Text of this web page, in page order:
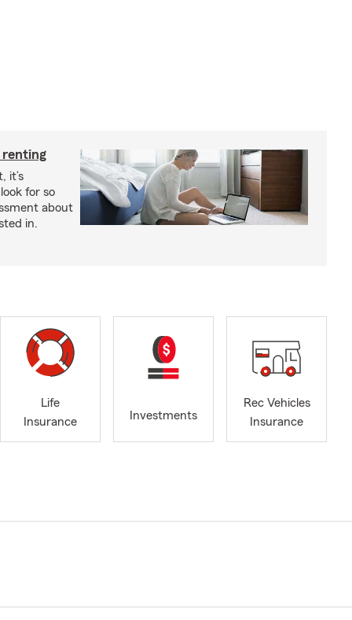
it’s
for so
about
in.
Life
Insurance
Investments
Rec Vehicles
Insurance